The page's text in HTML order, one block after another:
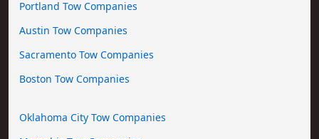
Portland Tow Companies
Austin Tow Companies
Sacramento Tow Companies
Boston Tow Companies
Oklahoma City Tow Companies